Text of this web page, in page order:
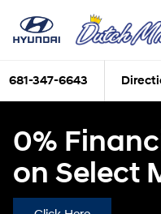
681-347-6643
0%
on Select